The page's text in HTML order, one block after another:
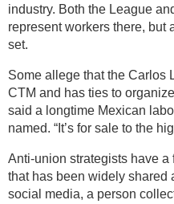
industry. Both the League
represent workers there, but
set.
Some allege that the Carlos
CTM and has ties to
said a longtime Mexican
named. “It’s for sale to the
Anti-union strategists have a
that has been widely shared
social media, a person